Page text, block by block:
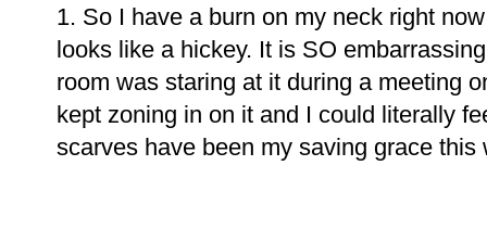
1. So I have a burn on my neck right
looks like a hickey. It is SO
room was staring at it during a meeting
kept zoning in on it and I could literally
scarves have been my saving grace this